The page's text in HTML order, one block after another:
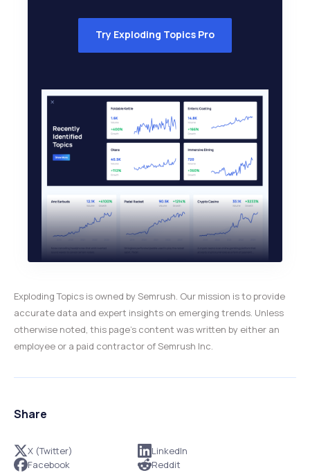
Try Exploding Topics Pro
Exploding Topics is owned by Semrush. Our mission is to provide
accurate data and expert insights on emerging trends. Unless
otherwise noted, this page’s content was written by either an
employee or a paid contractor of Semrush Inc.
Share
X (Twitter)
Facebook
LinkedIn
Reddit